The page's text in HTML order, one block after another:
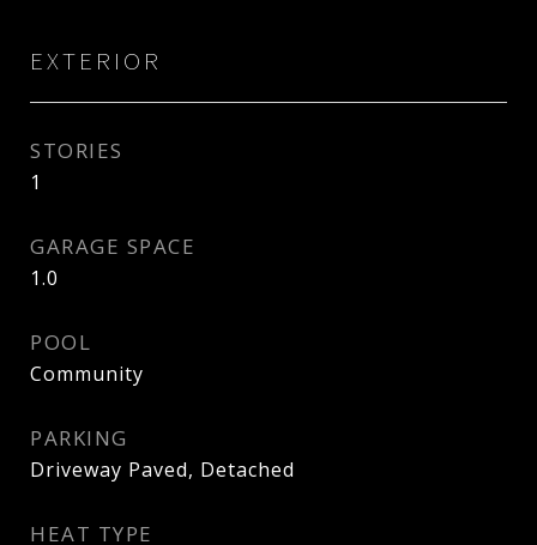
EXTERIOR
STORIES
1
GARAGE SPACE
1.0
POOL
Community
PARKING
Driveway Paved, Detached
HEAT TYPE